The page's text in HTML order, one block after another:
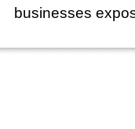
businesses